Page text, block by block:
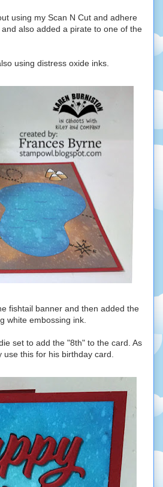
using my Scan N Cut and adhere
also added a pirate to one of the
using distress oxide inks.
fishtail banner and then added the
white embossing ink.
set to add the "8th" to the card. As
this for his birthday card.